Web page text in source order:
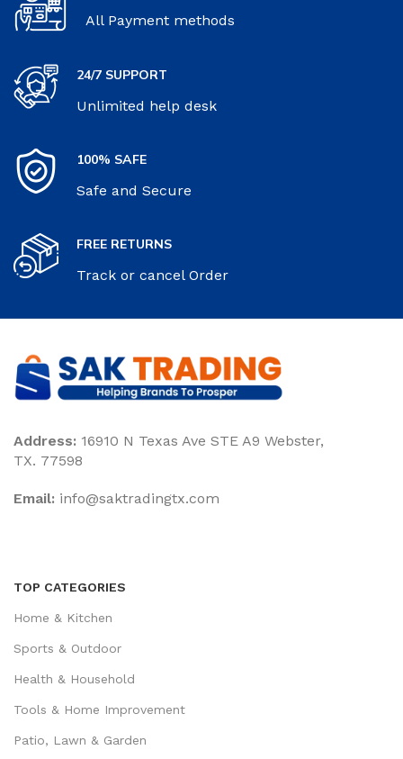
All Payment methods
24/7 SUPPORT
Unlimited help desk
100% SAFE
Safe and Secure
FREE RETURNS
Track or cancel Order
Address: 16910 N Texas Ave STE A9 Webster,
TX. 77598
Email: ‎info@saktradingtx.com
TOP CATEGORIES
Home & Kitchen
Sports & Outdoor
Health & Household
Tools & Home Improvement
Patio, Lawn & Garden